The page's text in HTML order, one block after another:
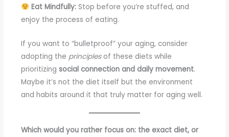
Eat Mindfully:Stop before you’re stuffed, and
enjoy the process of eating.
If you want to “bulletproof” your aging, consider
adopting the principlesof these diets while
prioritizingsocial connection and daily movement.
Maybe it’s not the diet itself but the environment
and habits around it that truly matter for aging well.
Which would you rather focus on: the exact diet, or